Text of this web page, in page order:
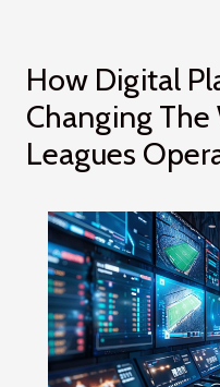
How Digital
Changing
Leagues